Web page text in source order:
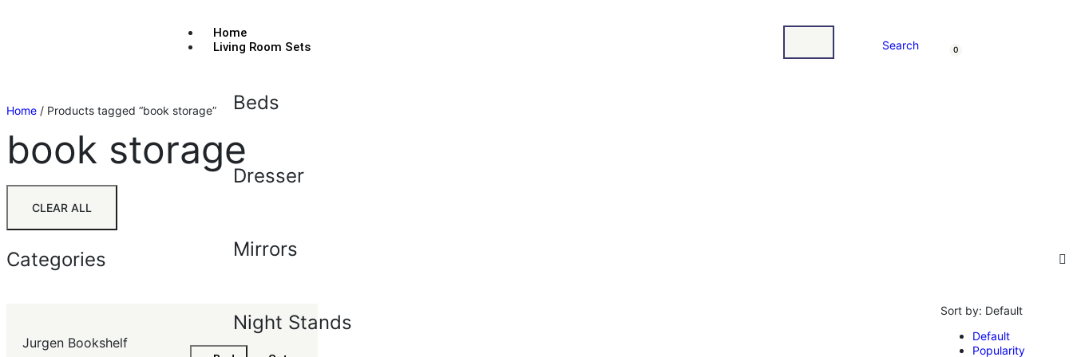
Home
Living Room Sets
Beds
Dresser
Mirrors
Night Stands
Search 0
Home / Products tagged “book storage”
book storage
CLEAR ALL
Categories
Sort by: Default
Default
Popularity
Jurgen Bookshelf